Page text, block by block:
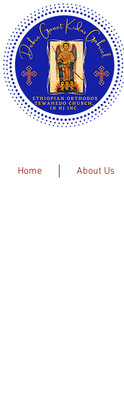
Home About Us